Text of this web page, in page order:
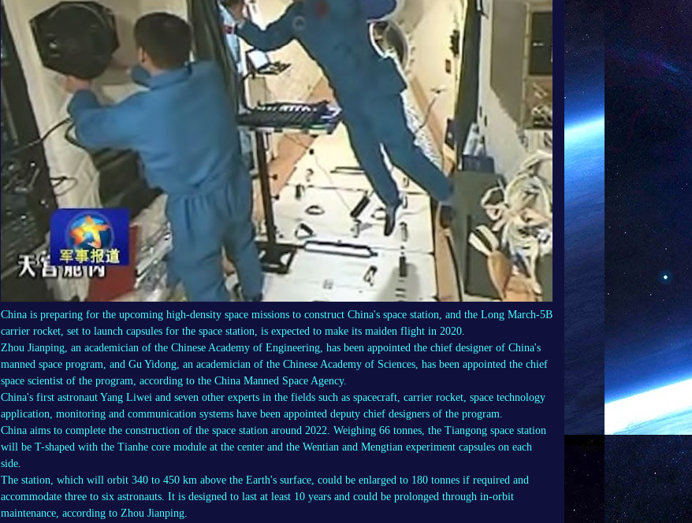
China is preparing for the upcoming high-density space missions to construct China's space station, and the Long March-5B
carrier rocket, set to launch capsules for the space station, is expected to make its maiden flight in 2020.
Zhou Jianping, an academician of the Chinese Academy of Engineering, has been appointed the chief designer of China's
manned space program, and Gu Yidong, an academician of the Chinese Academy of Sciences, has been appointed the chief
space scientist of the program, according to the China Manned Space Agency.
China's first astronaut Yang Liwei and seven other experts in the fields such as spacecraft, carrier rocket, space technology
application, monitoring and communication systems have been appointed deputy chief designers of the program.
China aims to complete the construction of the space station around 2022. Weighing 66 tonnes, the Tiangong space station
will be T-shaped with the Tianhe core module at the center and the Wentian and Mengtian experiment capsules on each
side.
The station, which will orbit 340 to 450 km above the Earth's surface, could be enlarged to 180 tonnes if required and
accommodate three to six astronauts. It is designed to last at least 10 years and could be prolonged through in-orbit
maintenance, according to Zhou Jianping.